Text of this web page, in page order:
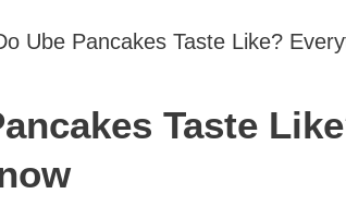
Ube Pancakes Taste Like?
Taste